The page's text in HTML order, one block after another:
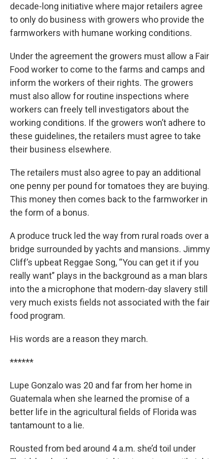
decade-long initiative where major retailers agree
to only do business with growers who provide the
farmworkers with humane working conditions.
Under the agreement the growers must allow a Fair
Food worker to come to the farms and camps and
inform the workers of their rights. The growers
must also allow for routine inspections where
workers can freely tell investigators about the
working conditions. If the growers won’t adhere to
these guidelines, the retailers must agree to take
their business elsewhere.
The retailers must also agree to pay an additional
one penny per pound for tomatoes they are buying.
This money then comes back to the farmworker in
the form of a bonus.
A produce truck led the way from rural roads over a
bridge surrounded by yachts and mansions. Jimmy
Cliff’s upbeat Reggae Song, “You can get it if you
really want” plays in the background as a man blars
into the a microphone that modern-day slavery still
very much exists fields not associated with the fair
food program.
His words are a reason they march.
******
Lupe Gonzalo was 20 and far from her home in
Guatemala when she learned the promise of a
better life in the agricultural fields of Florida was
tantamount to a lie.
Rousted from bed around 4 a.m. she’d toil under